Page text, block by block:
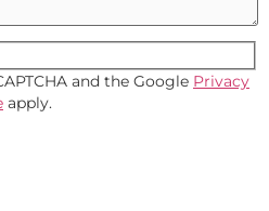
and the Google Privacy
apply.